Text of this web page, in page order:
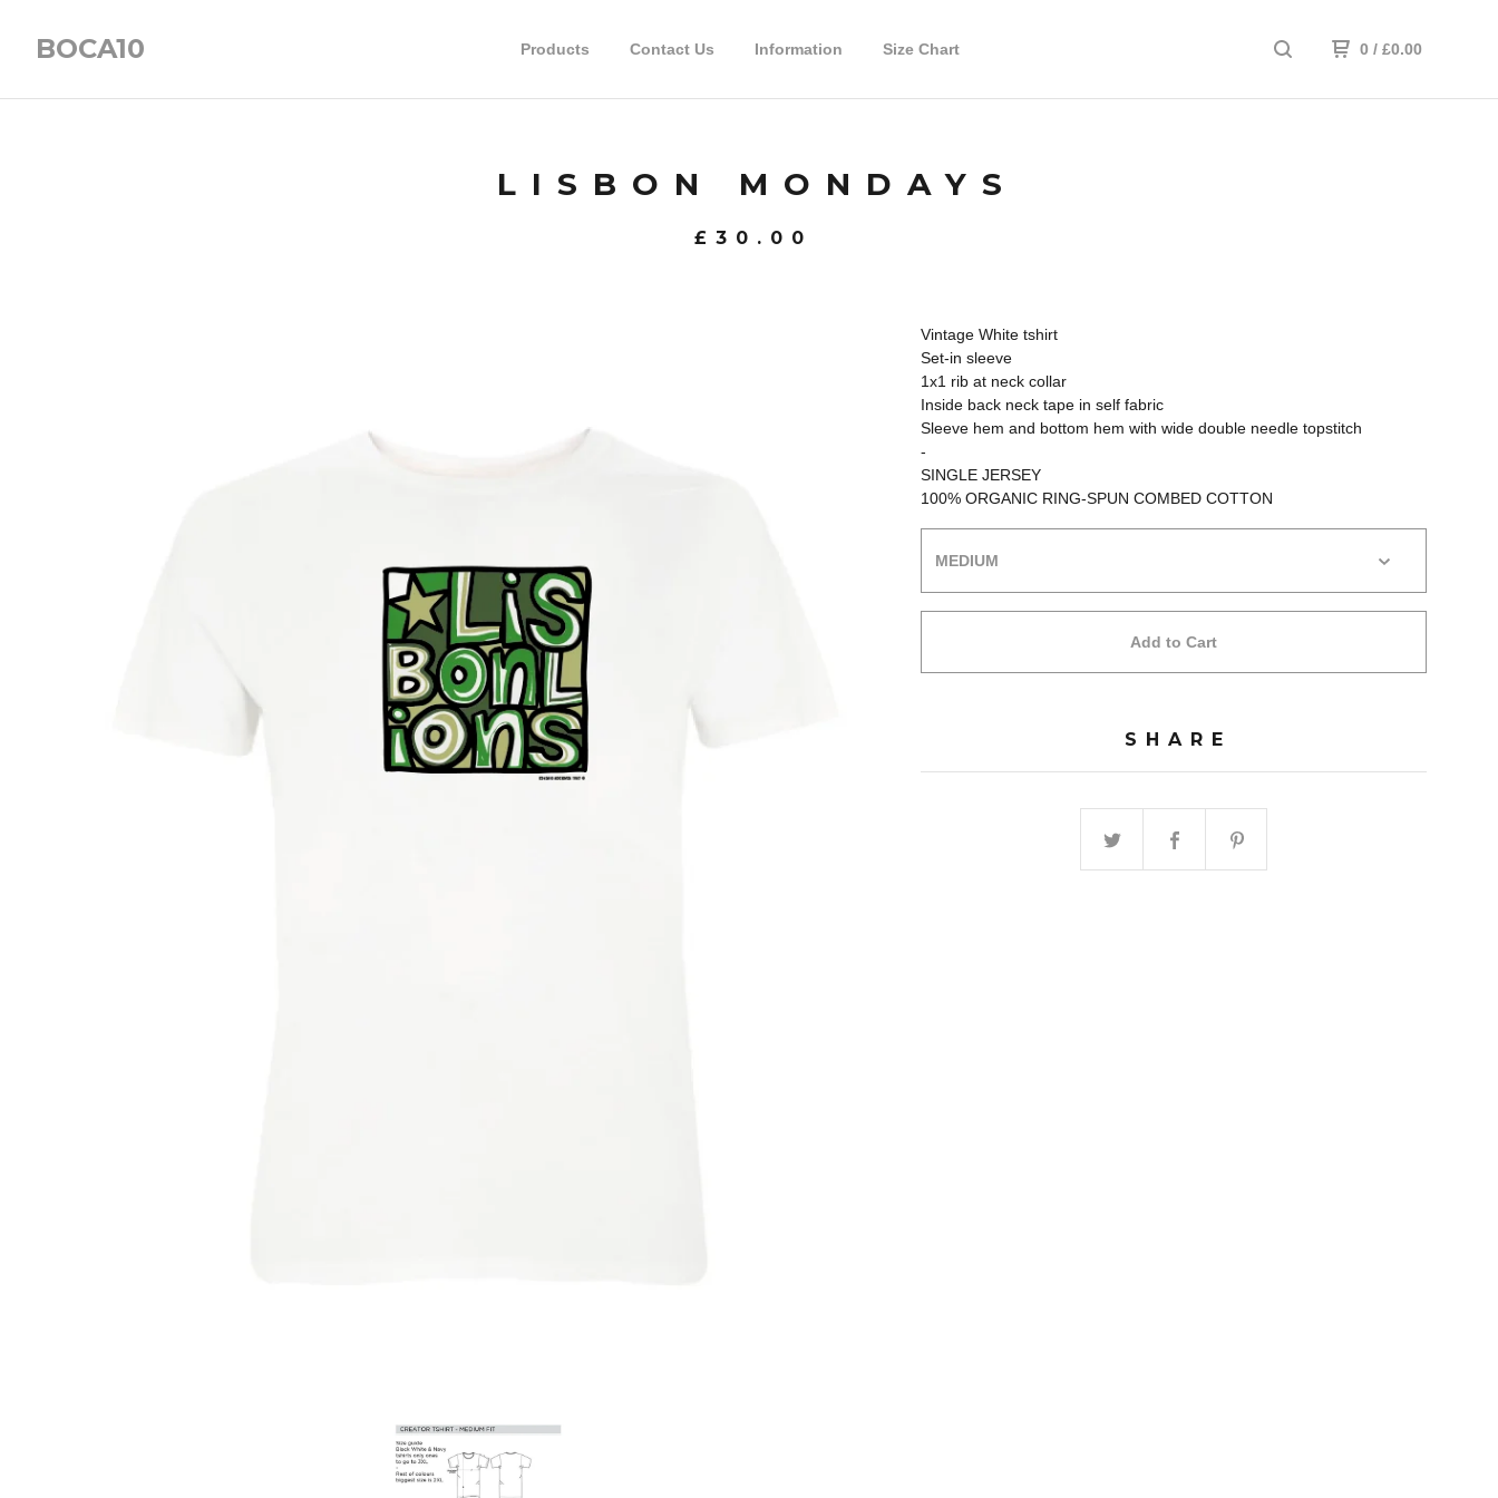
BOCA10 Products Contact Us Information Size Chart 0 / £0.00
LISBON MONDAYS
£ 30.00
Vintage White tshirt
Set-in sleeve
1x1 rib at neck collar
Inside back neck tape in self fabric
Sleeve hem and bottom hem with wide double needle topstitch
-
SINGLE JERSEY
100% ORGANIC RING-SPUN COMBED COTTON
Add to Cart
SHARE